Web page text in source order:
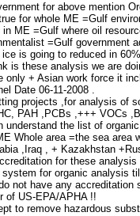
for above mention
for whole ME =Gulf
ME =Gulf where oil
=Gulf government
is going to reduced in
is these analysis we are
+ Asian work force it
Date 06-11-2008 .
projects ,for analysis of
PAH ,PCBs ,+++
the list of
Whole area =the sea
,Iraq , + Kazakhstan
for these
for organic analysis
not have any
of US-EPA/APHA !!
to remove hazardous